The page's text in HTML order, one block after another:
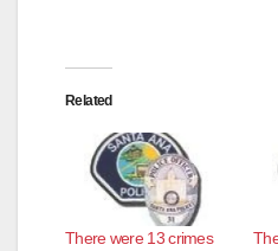
Related
There were 13 crimes